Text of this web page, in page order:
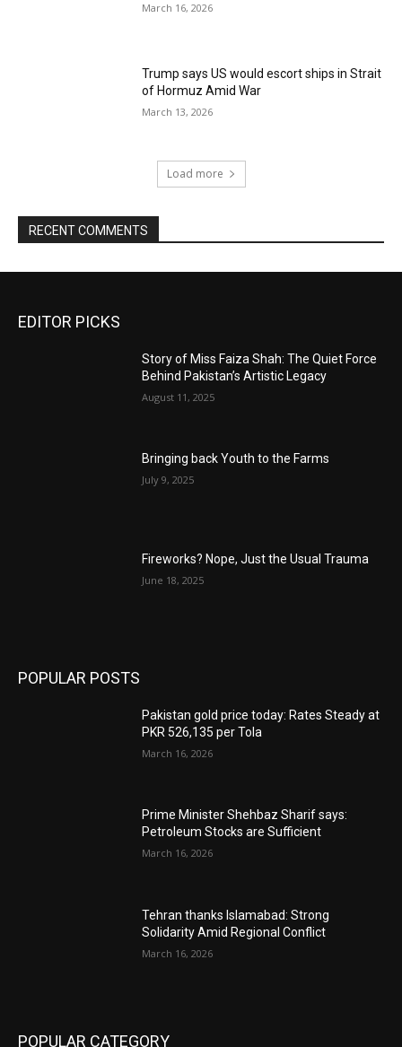
March 16, 2026
Trump says US would escort ships in Strait
of Hormuz Amid War
March 13, 2026
Load more
RECENT COMMENTS
EDITOR PICKS
Story of Miss Faiza Shah: The Quiet Force
Behind Pakistan’s Artistic Legacy
August 11, 2025
Bringing back Youth to the Farms
July 9, 2025
Fireworks? Nope, Just the Usual Trauma
June 18, 2025
POPULAR POSTS
Pakistan gold price today: Rates Steady at
PKR 526,135 per Tola
March 16, 2026
Prime Minister Shehbaz Sharif says:
Petroleum Stocks are Sufficient
March 16, 2026
Tehran thanks Islamabad: Strong
Solidarity Amid Regional Conflict
March 16, 2026
POPULAR CATEGORY